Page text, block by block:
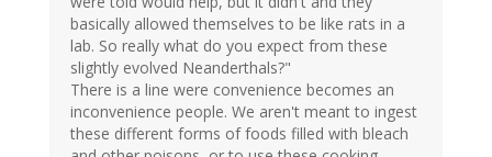
basically allowed themselves to be like rats in a
lab. So really what do you expect from these
slightly evolved Neanderthals?"
There is a line were convenience becomes an
inconvenience people. We aren't meant to ingest
these different forms of foods filled with bleach